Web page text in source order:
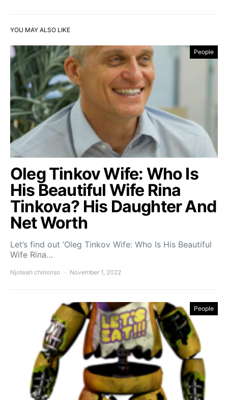
YOU MAY ALSO LIKE
People
Oleg Tinkov Wife: Who Is
His Beautiful Wife Rina
Tinkova? His Daughter And
Net Worth
Let’s find out ‘Oleg Tinkov Wife: Who Is His Beautiful
Wife Rina…
Njoteah chinonso November 1, 2022
People